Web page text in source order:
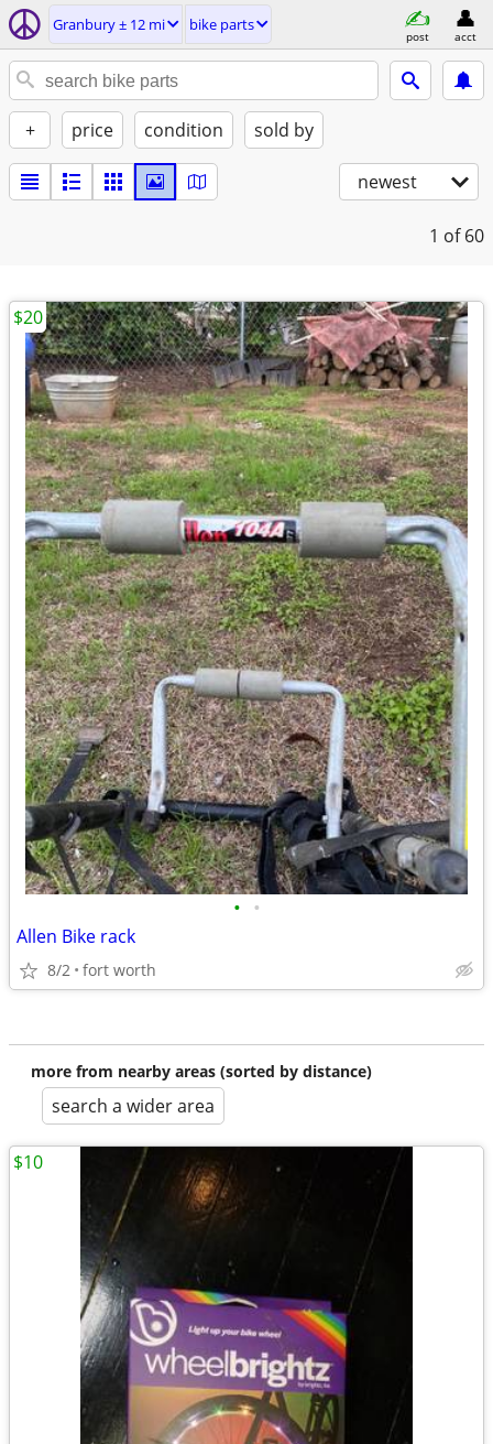
Granbury ± 12 mi bike parts
post acct
+ price condition sold by
newest
1 of 60
• •
Allen Bike rack
8/2 fort worth
$20
more from nearby areas (sorted by distance)
search a wider area
$10